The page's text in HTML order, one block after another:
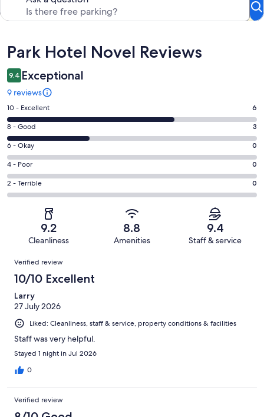
Reviews
Park Hotel Novel Reviews
9.4 Exceptional
9 reviews
Rating
10
-
Excellent.
6
out
of
9
10 - Excellent 6
Rating
8
-
Good.
3
out
of
8 - Good 3
Rating
6
-
Okay.
0
reviews
6 - Okay 0
Rating
4
-
reviews
4 - Poor 0
Rating
2
of
reviews
2 - Terrible 0
9.2
Cleanliness
8.8
Amenities
9.4
Staff & service
Reviews
Verified review
10/10 Excellent
Larry
27 July 2026
Liked: Cleanliness, staff & service, property conditions & facilities
Staff was very helpful.
Stayed 1 night in Jul 2026
0
Verified review